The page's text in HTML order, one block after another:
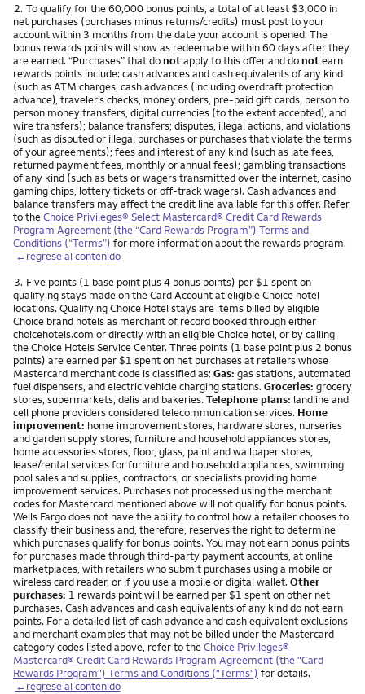
Nota
2. To qualify for the 60,000 bonus points, a total of at least $3,000 in
net purchases (purchases minus returns/credits) must post to your
account within 3 months from the date your account is opened. The
bonus rewards points will show as redeemable within 60 days after they
are earned. “Purchases” that donotapply to this offer and donotearn
rewards points include: cash advances and cash equivalents of any kind
(such as ATM charges, cash advances (including overdraft protection
advance), traveler’s checks, money orders, pre-paid gift cards, person to
person money transfers, digital currencies (to the extent accepted), and
wire transfers); balance transfers; disputes, illegal actions, and violations
(such as disputed or illegal purchases or purchases that violate the terms
of your agreements); fees and interest of any kind (such as late fees,
returned payment fees, monthly or annual fees); gambling transactions
of any kind (such as bets or wagers transmitted over the internet, casino
gaming chips, lottery tickets or off-track wagers). Cash advances and
balance transfers may affect the credit line available for this offer. Refer
to theChoice Privileges® Select Mastercard® Credit Card Rewards
Program Agreement (the “Card Rewards Program”) Terms and
Conditions (“Terms”) for more information about the rewards program.
←regrese al contenido
Nota
3. Five points (1 base point plus 4 bonus points) per $1 spent on
qualifying stays made on the Card Account at eligible Choice hotel
locations. Qualifying Choice Hotel stays are items billed by eligible
Choice brand hotels as merchant of record booked through either
choicehotels.com or directly with an eligible Choice hotel, or by calling
the Choice Hotels Service Center. Three points (1 base point plus 2 bonus
points) are earned per $1 spent on net purchases at retailers whose
Mastercard merchant code is classified as: Gas: gas stations, automated
fuel dispensers, and electric vehicle charging stations. Groceries: grocery
stores, supermarkets, delis and bakeries. Telephone plans: landline and
cell phone providers considered telecommunication services. Home
improvement: home improvement stores, hardware stores, nurseries
and garden supply stores, furniture and household appliances stores,
home accessories stores, floor, glass, paint and wallpaper stores,
lease/rental services for furniture and household appliances, swimming
pool sales and supplies, contractors, or specialists providing home
improvement services. Purchases not processed using the merchant
codes for Mastercard mentioned above will not qualify for bonus points.
Wells Fargo does not have the ability to control how a retailer chooses to
classify their business and, therefore, reserves the right to determine
which purchases qualify for bonus points. You may not earn bonus points
for purchases made through third-party payment accounts, at online
marketplaces, with retailers who submit purchases using a mobile or
wireless card reader, or if you use a mobile or digital wallet. Other
purchases: 1 rewards point will be earned per $1 spent on other net
purchases. Cash advances and cash equivalents of any kind do not earn
points. For a detailed list of cash advance and cash equivalent exclusions
and merchant examples that may not be billed under the Mastercard
category codes listed above, refer to theChoice Privileges®
Mastercard® Credit Card Rewards Program Agreement (the "Card
Rewards Program") Terms and Conditions ("Terms") for details.
←regrese al contenido